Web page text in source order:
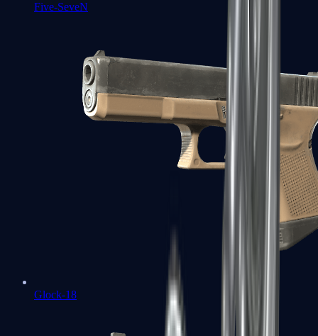
Five-SeveN
Glock-18